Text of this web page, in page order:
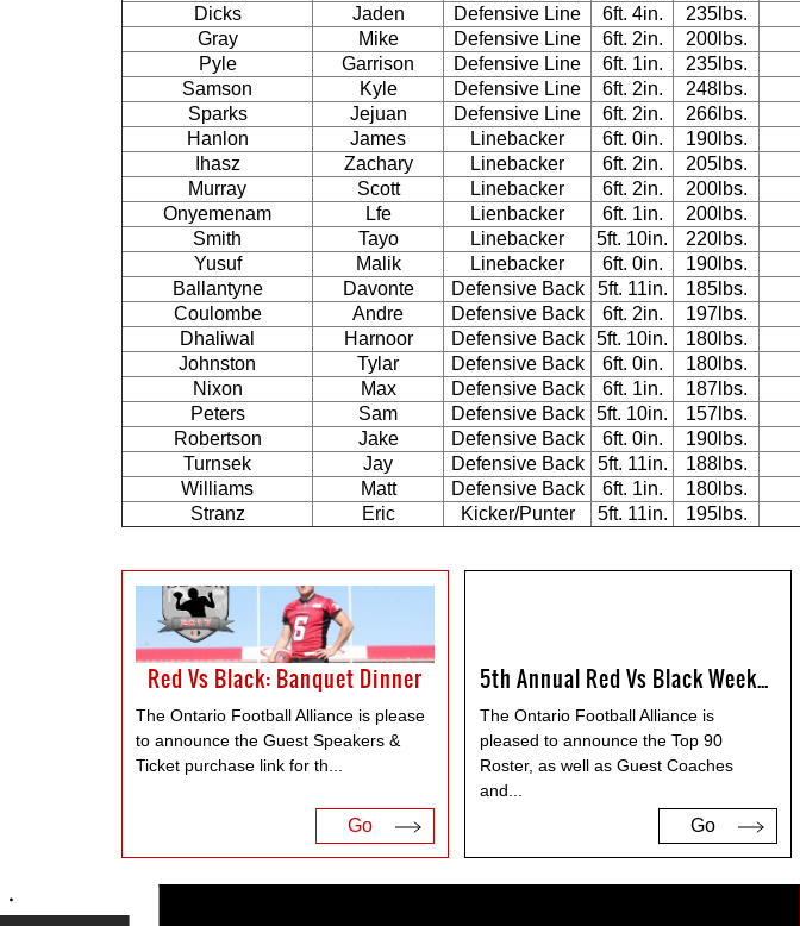
Dicks
Jaden Defensive Line 6ft. 4in. 235lbs.
Gray
Mike Defensive Line 6ft. 2in. 200lbs.
Pyle
Garrison Defensive Line 6ft. 1in. 235lbs.
Samson
Kyle Defensive Line 6ft. 2in. 248lbs.
Sparks
Jejuan Defensive Line 6ft. 2in. 266lbs.
Hanlon
James Linebacker 6ft. 0in. 190lbs.
Ihasz
Zachary Linebacker 6ft. 2in. 205lbs.
Murray
Scott Linebacker 6ft. 2in. 200lbs.
Onyemenam
Lfe Lienbacker 6ft. 1in. 200lbs.
Smith
Tayo Linebacker 5ft. 10in. 220lbs.
Yusuf
Malik Linebacker 6ft. 0in. 190lbs.
Ballantyne
Davonte Defensive Back 5ft. 11in. 185lbs.
Coulombe
Andre Defensive Back 6ft. 2in. 197lbs.
Dhaliwal
Harnoor Defensive Back 5ft. 10in. 180lbs.
Johnston
Tylar Defensive Back 6ft. 0in. 180lbs.
Nixon
Max Defensive Back 6ft. 1in. 187lbs.
Peters
Sam Defensive Back 5ft. 10in. 157lbs.
Robertson
Jake Defensive Back 6ft. 0in. 190lbs.
Turnsek
Jay Defensive Back 5ft. 11in. 188lbs.
Williams
Matt Defensive Back 6ft. 1in. 180lbs.
Stranz
Eric Kicker/Punter 5ft. 11in. 195lbs.
Red Vs Black: Banquet Dinner
The Ontario Football Alliance is please
to announce the Guest Speakers &
Ticket purchase link for th...
Go
5th Annual Red Vs Black Weekend
The Ontario Football Alliance is
pleased to announce the Top 90
Roster, as well as Guest Coaches
and...
Go